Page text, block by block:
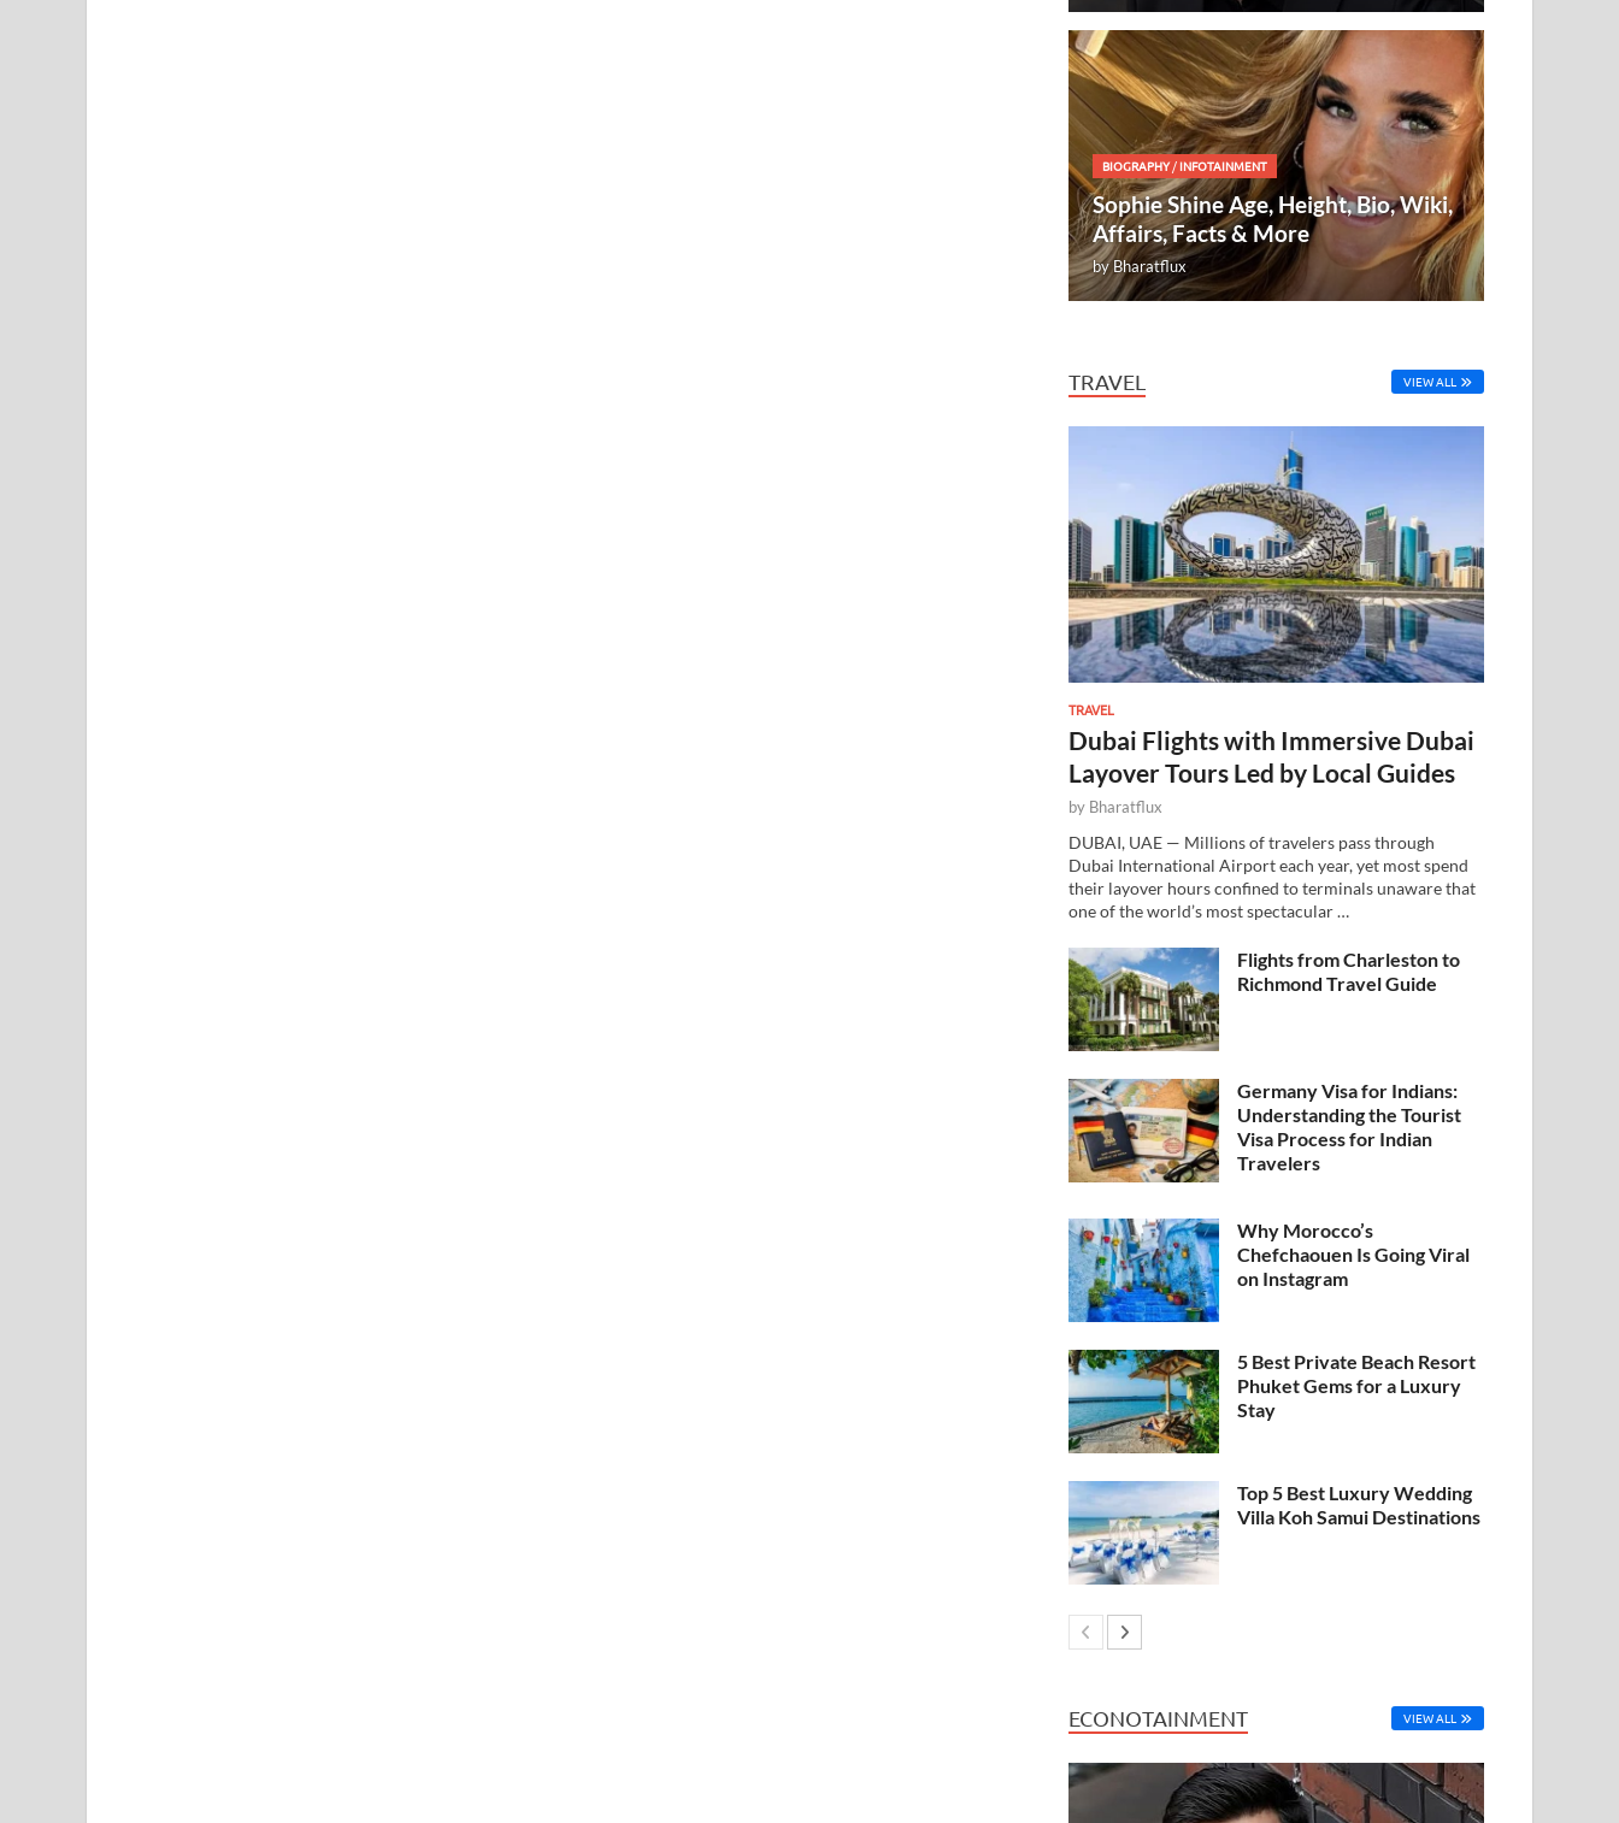
BIOGRAPHY/INFOTAINMENT
Sophie Shine Age, Height, Bio, Wiki,
Affairs, Facts & More
byBharatflux
TRAVEL VIEW ALL
TRAVEL
Dubai Flights with Immersive Dubai
Layover Tours Led by Local Guides
by Bharatflux
DUBAI, UAE — Millions of travelers pass through
Dubai International Airport each year, yet most spend
their layover hours confined to terminals unaware that
one of the world’s most spectacular …
Flights from Charleston to
Richmond Travel Guide
Germany Visa for Indians:
Understanding the Tourist
Visa Process for Indian
Travelers
Why Morocco’s
Chefchaouen Is Going Viral
on Instagram
5 Best Private Beach Resort
Phuket Gems for a Luxury
Stay
Top 5 Best Luxury Wedding
Villa Koh Samui Destinations
ECONOTAINMENT VIEW ALL